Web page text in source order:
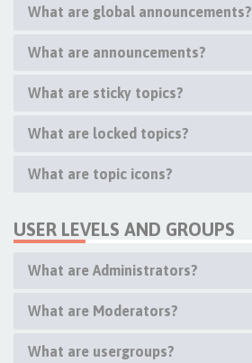
What are global announcements?
What are announcements?
What are sticky topics?
What are locked topics?
What are topic icons?
USER LEVELS AND GROUPS
What are Administrators?
What are Moderators?
What are usergroups?